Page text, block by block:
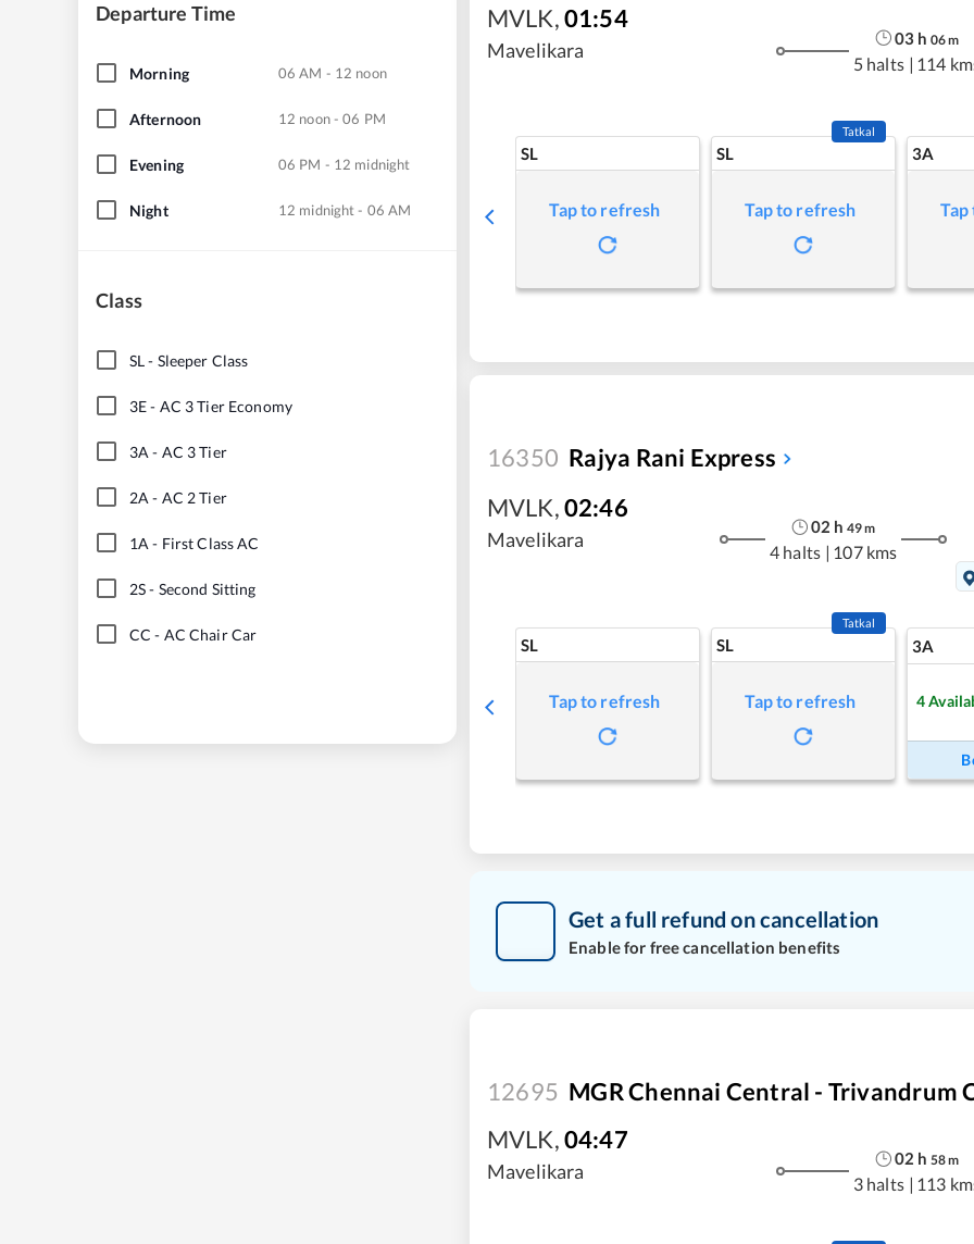
Departure Time
Morning 06 AM - 12 noon
Afternoon 12 noon - 06 PM
Evening 06 PM - 12 midnight
Night 12 midnight - 06 AM
Class
SL- Sleeper Class
3E- AC 3 Tier Economy
3A - AC 3 Tier
2A - AC 2 Tier
1A - First Class AC
2S- Second Sitting
CC - AC Chair Car
MVLK,01:54
Mavelikara
03 h 06m
5 halts | 114
SL
Tap to refresh
SL
Tatkal
Tap to refresh
3A
16350 Rajya Rani Express
MVLK,02:46
Mavelikara
02 h 49m
4 halts | 107 kms
SL
Tap to refresh
SL
Tatkal
Tap to refresh
3A
4
Get a full refund on cancellation
Enable for free cancellation benefits
12695 MGR Chennai Central - Trivandrum
MVLK,04:47
Mavelikara
02 h 58m
3 halts | 113